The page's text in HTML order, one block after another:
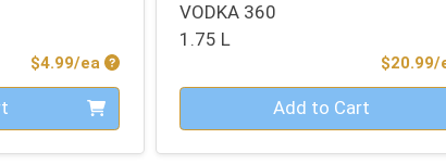
$4.99/ea Product Price
VODKA 360
1.75 L
$20.99/
Quantity 0 Add to Cart